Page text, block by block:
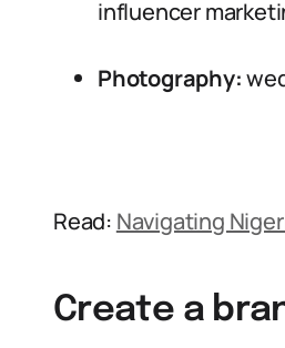
influencer
Photography:
Read: Navigating
Create a